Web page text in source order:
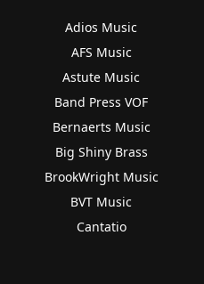
Adios Music
AFS Music
Astute Music
Band Press VOF
Bernaerts Music
Big Shiny Brass
BrookWright Music
BVT Music
Cantatio